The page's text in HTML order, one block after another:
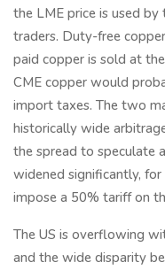
the LME price is used
traders. Duty-free
paid copper is sold at
CME copper would
import taxes. The two
historically wide
the spread to speculate
widened significantly,
impose a 50% tariff on
The US is overflowing
and the wide disparity